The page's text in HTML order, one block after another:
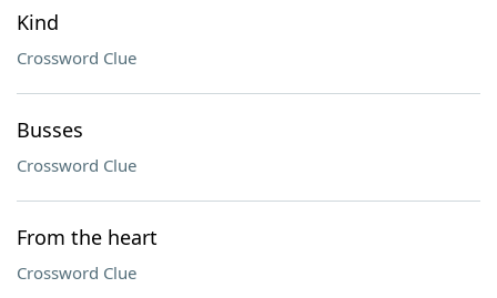
Kind
Crossword Clue
Busses
Crossword Clue
From the heart
Crossword Clue